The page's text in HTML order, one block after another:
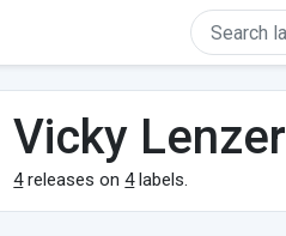
Vicky Lenzer
4releases on4labels.